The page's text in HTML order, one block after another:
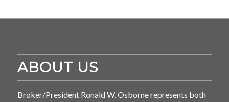
ABOUT US
Broker/President Ronald W. Osborne represents both